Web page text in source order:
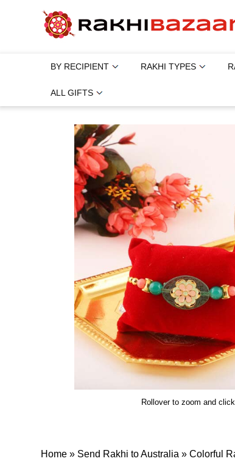
BY RECIPIENT RAKHI TYPES
ALL GIFTS
Rollover to zoom and
Home » Send Rakhi to Australia »Colorful